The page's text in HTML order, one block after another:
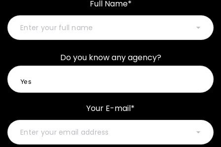
Full Name*
Do you know any agency?
Your E-mail*